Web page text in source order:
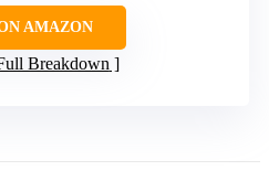
AMAZON
Breakdown